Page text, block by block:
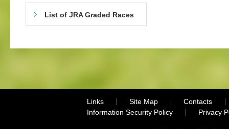
List of JRA Graded Races
Links Site Map
Contacts
Information Security Policy
Privacy